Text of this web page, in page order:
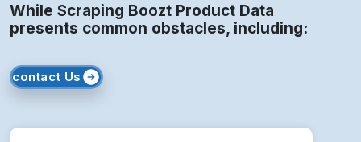
While Scraping Boozt Product Data
presents common obstacles, including:
contact Us